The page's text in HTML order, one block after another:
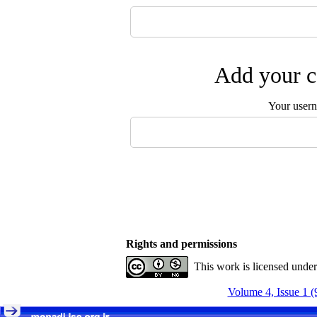
Add your
Your
Rights and permissions
This work is licensed
Volume 4, Issue 1